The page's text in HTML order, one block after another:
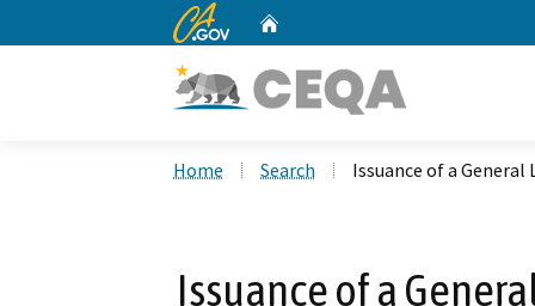
CA.gov
Home Search Issuance of a General
Issuance of a